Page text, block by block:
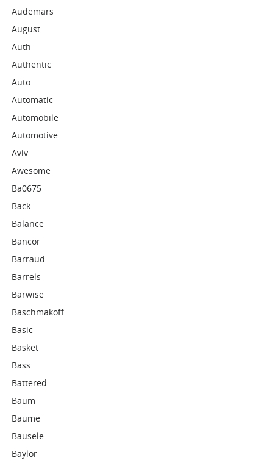
Audemars
August
Auth
Authentic
Auto
Automatic
Automobile
Automotive
Aviv
Awesome
Ba0675
Back
Balance
Bancor
Barraud
Barrels
Barwise
Baschmakoff
Basic
Basket
Bass
Battered
Baum
Baume
Bausele
Baylor